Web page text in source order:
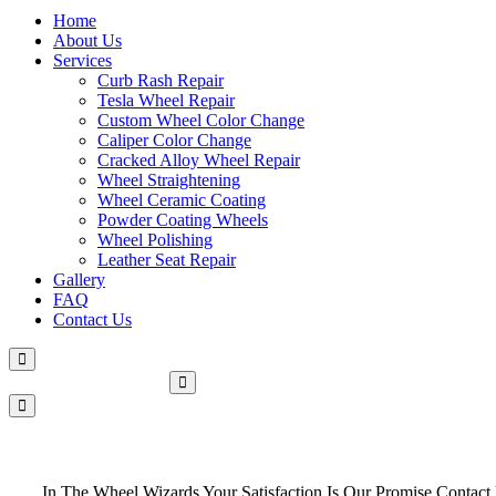
Home
About Us
Services
Curb Rash Repair
Tesla Wheel Repair
Custom Wheel Color Change
Caliper Color Change
Cracked Alloy Wheel Repair
Wheel Straightening
Wheel Ceramic Coating
Powder Coating Wheels
Wheel Polishing
Leather Seat Repair
Gallery
FAQ
Contact Us
In The Wheel Wizards Your Satisfaction Is Our Promise Contact